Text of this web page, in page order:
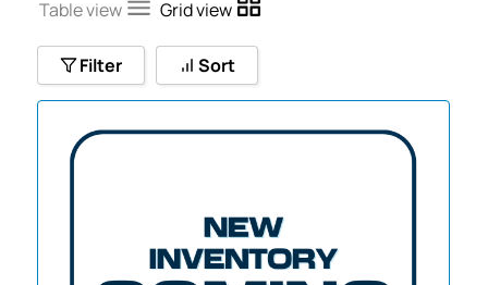
Table view Grid view
Filter Sort